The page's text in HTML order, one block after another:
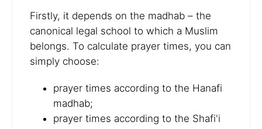
Firstly, it depends on the madhab – the
canonical legal school to which a Muslim
belongs. To calculate prayer times, you can
simply choose:
prayer times according to the Hanafi
madhab;
prayer times according to the Shafi'i